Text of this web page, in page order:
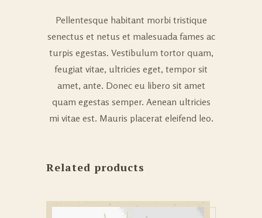
Pellentesque habitant morbi tristique
senectus et netus et malesuada fames ac
turpis egestas. Vestibulum tortor quam,
feugiat vitae, ultricies eget, tempor sit
amet, ante. Donec eu libero sit amet
quam egestas semper. Aenean ultricies
mi vitae est. Mauris placerat eleifend leo.
Related products